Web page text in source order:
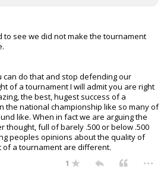
to see we did not make the tournament
can do that and stop defending our
of a tournament I will admit you are right
the best, hugest success of a
the national championship like so many of
like. When in fact we are arguing the
thought, full of barely .500 or below .500
peoples opinions about the quality of
a tournament are different.
1 ...